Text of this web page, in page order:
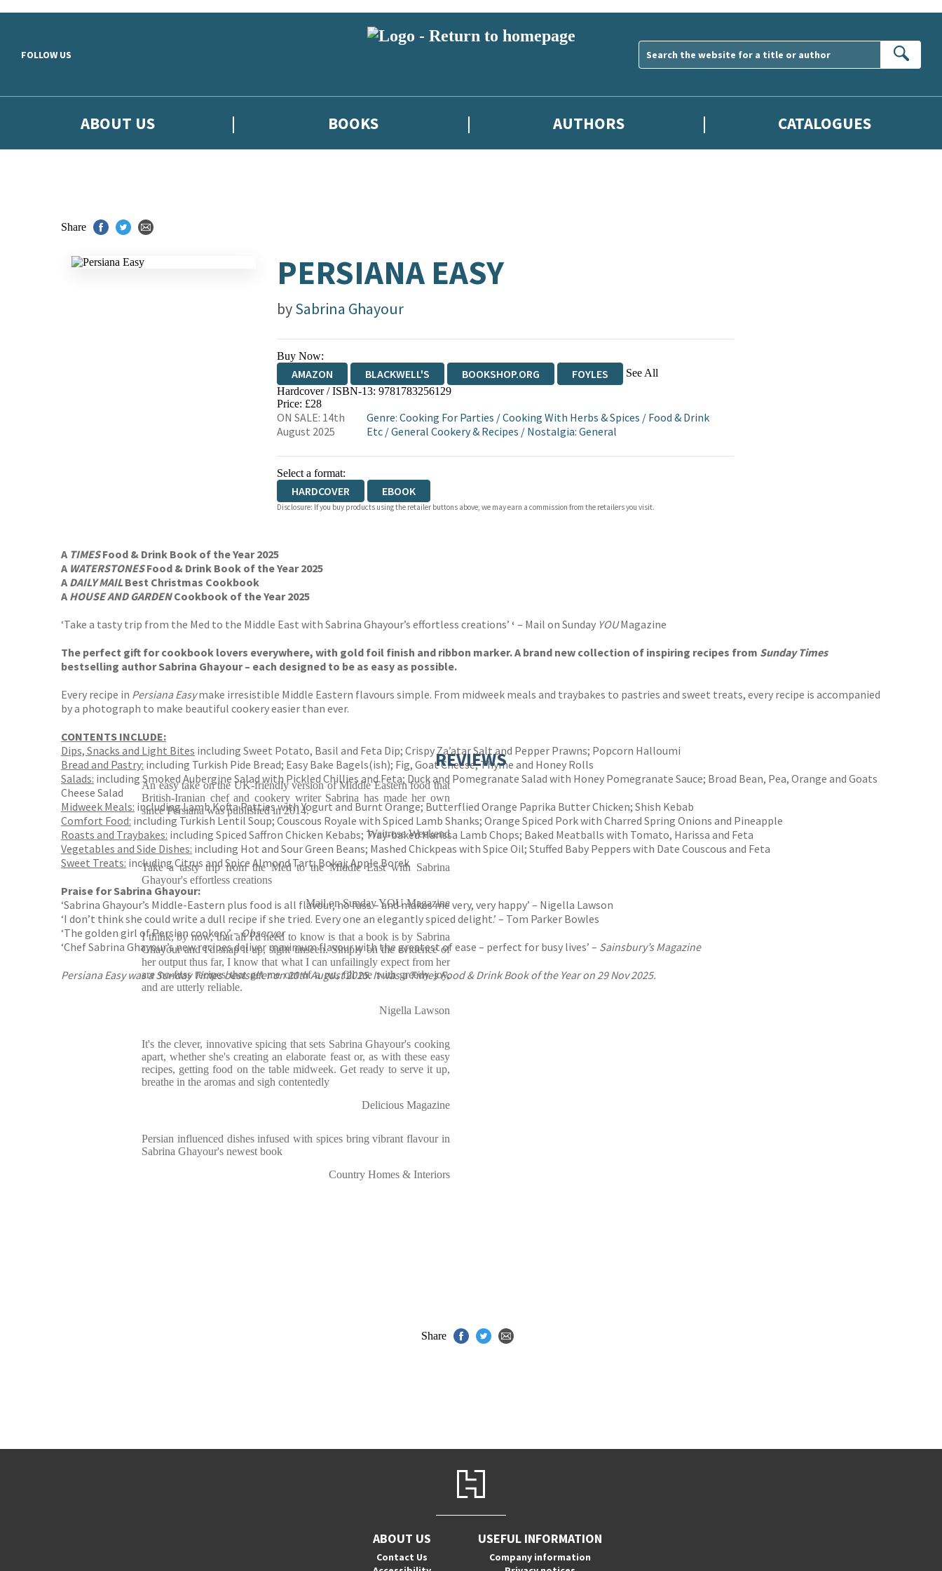
FOLLOW US
ABOUT US BOOKS AUTHORS CATALOGUES
Share
PERSIANA EASY
bySabrina Ghayour
Buy Now:
AMAZON BLACKWELL'S BOOKSHOP.ORG FOYLES See All
HIVE WATERSTONES TGJONES
Hardcover / ISBN-13: 9781783256129
Price: £28
ON SALE: 14th
August 2025
Genre:Cooking For Parties /Cooking With Herbs & Spices / Food & Drink
Etc /General Cookery & Recipes / Nostalgia: General
Select a format:
HARDCOVER EBOOK
Disclosure: If you buy products using the retailer buttons above, we may earn a commission from the retailers you visit.
A TIMESFood & Drink Book of the Year 2025
A WATERSTONESFood & Drink Book of the Year 2025
A DAILY MAIL Best Christmas Cookbook
A HOUSE AND GARDENCookbook of the Year 2025
‘Take a tasty trip from the Med to the Middle East with Sabrina Ghayour’s effortless creations’ ‘ – Mail on Sunday YOUMagazine
The perfect gift for cookbook lovers everywhere, with gold foil finish and ribbon marker. A brand new collection of inspiring recipes from Sunday Times
bestselling author Sabrina Ghayour – each designed to be as easy as possible.
Every recipe in Persiana Easymake irresistible Middle Eastern flavours simple. From midweek meals and traybakes to pastries and sweet treats, every recipe is accompanied
by a photograph to make beautiful cookery easier than ever.
CONTENTS INCLUDE:
Dips, Snacks and Light Bites including Sweet Potato, Basil and Feta Dip; Crispy Za’atar Salt and Pepper Prawns; Popcorn Halloumi
Bread and Pastry: including Turkish Pide Bread; Easy Bake Bagels(ish); Fig, Goat Cheese, Thyme and Honey Rolls
Salads: including Smoked Aubergine Salad with Pickled Chillies and Feta; Duck and Pomegranate Salad with Honey Pomegranate Sauce; Broad Bean, Pea, Orange and Goats
Cheese Salad
Midweek Meals: including Lamb Kofta Patties with Yogurt and Burnt Orange; Butterflied Orange Paprika Butter Chicken; Shish Kebab
Comfort Food: including Turkish Lentil Soup; Couscous Royale with Spiced Lamb Shanks; Orange Spiced Pork with Charred Spring Onions and Pineapple
Roasts and Traybakes: including Spiced Saffron Chicken Kebabs; Tray-baked Harissa Lamb Chops; Baked Meatballs with Tomato, Harissa and Feta
Vegetables and Side Dishes: including Hot and Sour Green Beans; Mashed Chickpeas with Spice Oil; Stuffed Baby Peppers with Date Couscous and Feta
Sweet Treats: including Citrus and Spice Almond Tart; Bokaj; Apple Borek
Praise for Sabrina Ghayour:
‘Sabrina Ghayour’s Middle-Eastern plus food is all flavour, no fuss – and makes me very, very happy’ – Nigella Lawson
‘I don’t think she could write a dull recipe if she tried. Every one an elegantly spiced delight.’ – Tom Parker Bowles
‘The golden girl of Persian cookery’ –Observer
‘Chef Sabrina Ghayour’s new recipes deliver maximum flavour with the greatest of ease – perfect for busy lives’ – Sainsbury’s Magazine
Persiana Easy was a Sunday Times bestseller on 20th August 2025. It was a Times Food & Drink Book of the Year on 29 Nov 2025.
REVIEWS
An easy take on the UK-friendly version of Middle Eastern food that
British-Iranian chef and cookery writer Sabrina has made her own
since Persiana was published in 2014.
Waitrose Weekend
Take a tasty trip from the Med to the Middle East with Sabrina
Ghayour's effortless creations
Mail on Sunday YOU Magazine
I think, by now, that all I'd need to know is that a book is by Sabrina
Ghayour and I'd snap it up, sight unseen. Simply on the evidence of
her output thus far, I know that what I can unfailingly expect from her
are no-fuss recipes that get me out of a rut, fill me with greedy joy,
and are utterly reliable.
Nigella Lawson
It's the clever, innovative spicing that sets Sabrina Ghayour's cooking
apart, whether she's creating an elaborate feast or, as with these easy
recipes, getting food on the table midweek. Get ready to serve it up,
breathe in the aromas and sigh contentedly
Delicious Magazine
Persian influenced dishes infused with spices bring vibrant flavour in
Sabrina Ghayour's newest book
Country Homes & Interiors
Share
ABOUT US
Contact Us
USEFUL INFORMATION
Company information